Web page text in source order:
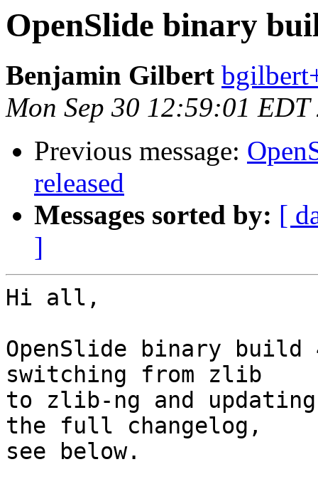
OpenSlide binary
Benjamin Gilbert
Mon Sep 30 12:59:01 EDT
Previous message:
released
Messages sorted by: [
]
Hi all,
OpenSlide binary build
switching from zlib
to zlib-ng and
the full changelog,
see below.